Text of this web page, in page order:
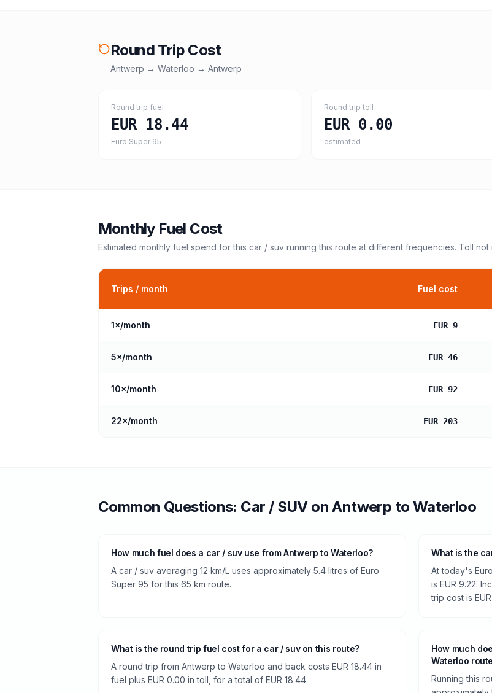
Round Trip Cost
Antwerp → Waterloo → Antwerp
Round trip fuel
EUR 18.44
Euro Super 95
Round trip toll
EUR 0.00
estimated
Monthly Fuel Cost
Estimated monthly fuel spend for this car / suv running this route at different frequencies. Toll not
Trips / month Fuel cost
1×/month EUR 9
5×/month EUR 46
10×/month EUR 92
22×/month EUR 203
Common Questions: Car / SUVonAntwerp to Waterloo
How much fuel does a car / suv use from Antwerp to Waterloo?
A car / suv averaging 12 km/L uses approximately 5.4 litres of Euro
Super 95 for this 65 km route.
What is the
At today's
is EUR 9.22.
trip cost is
What is the round trip fuel cost for a car / suv on this route?
A round trip from Antwerp to Waterloo and back costs EUR 18.44 in
fuel plus EUR 0.00 in toll, for a total of EUR 18.44.
How much
Waterloo
Running this